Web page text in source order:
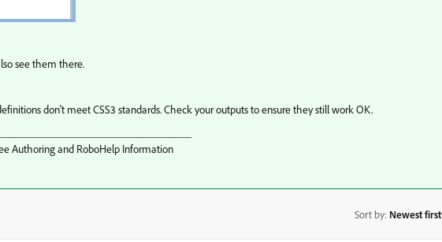
see them there.
don't meet CSS3 standards. Check your outputs to ensure they still work OK.
Authoring and RoboHelp Information
Sort by: Newest first